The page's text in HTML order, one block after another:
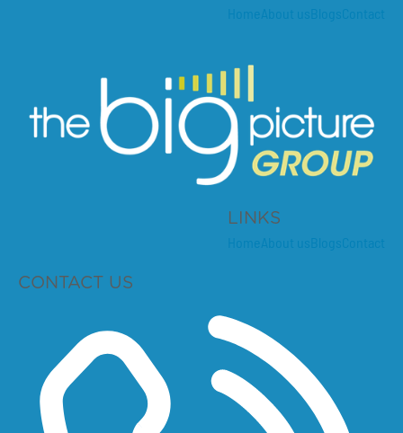
HomeAbout usBlogsContact
LINKS
HomeAbout usBlogsContact
CONTACT US